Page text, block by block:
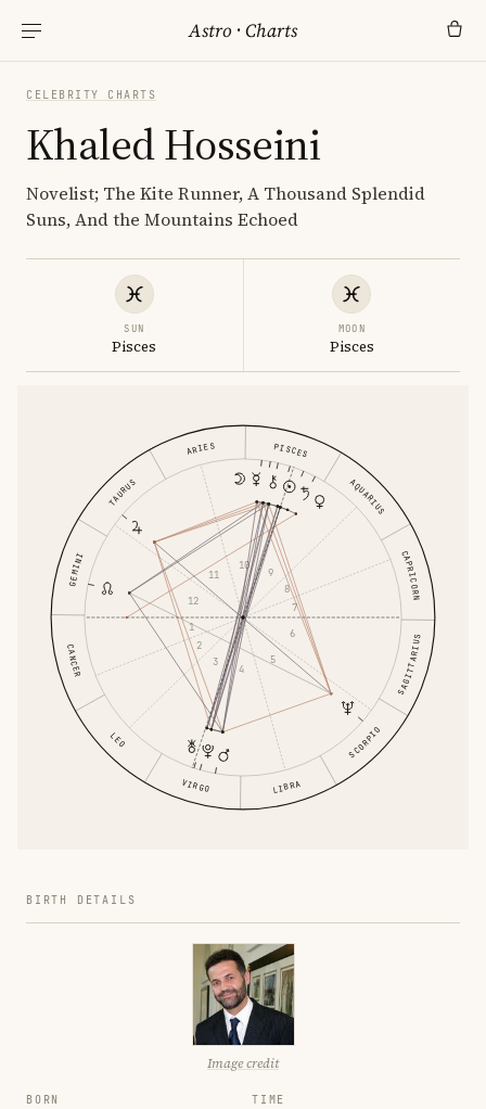
Astro ·Charts
CELEBRITY CHARTS
Khaled Hosseini
Novelist; The Kite Runner, A Thousand Splendid
Suns, And the Mountains Echoed
SUN
Pisces
MOON
Pisces
ARIES
TAURUS
GEMINI
CANCER
LEO
VIRGO LIBRA
SCORPIO
SAGITTARIUS
CAPRICORN
AQUARIUS
PISCES
1
2
3
4
5
6
7
8
9
10
11
12
BIRTH DETAILS
Image credit
BORN TIME